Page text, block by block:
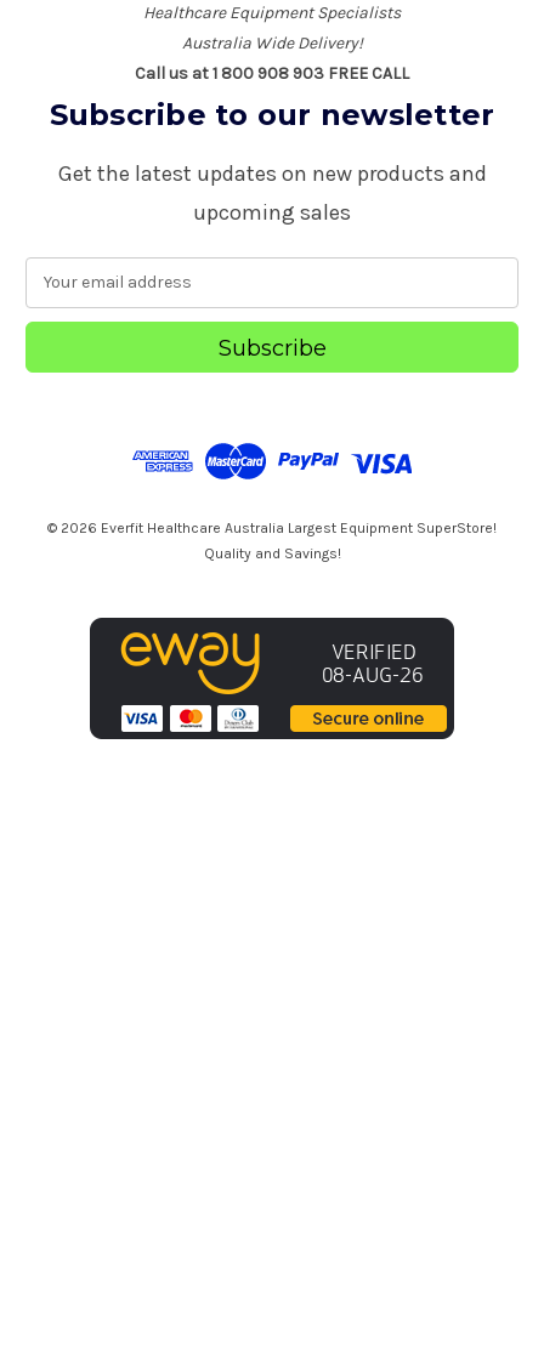
Healthcare Equipment Specialists
Australia Wide Delivery!
Call us at 1 800 908 903 FREE CALL
Subscribe to our newsletter
Get the latest updates on new products and
upcoming sales
a
l
© 2026 Everfit Healthcare Australia Largest Equipment SuperStore!
Quality and Savings!